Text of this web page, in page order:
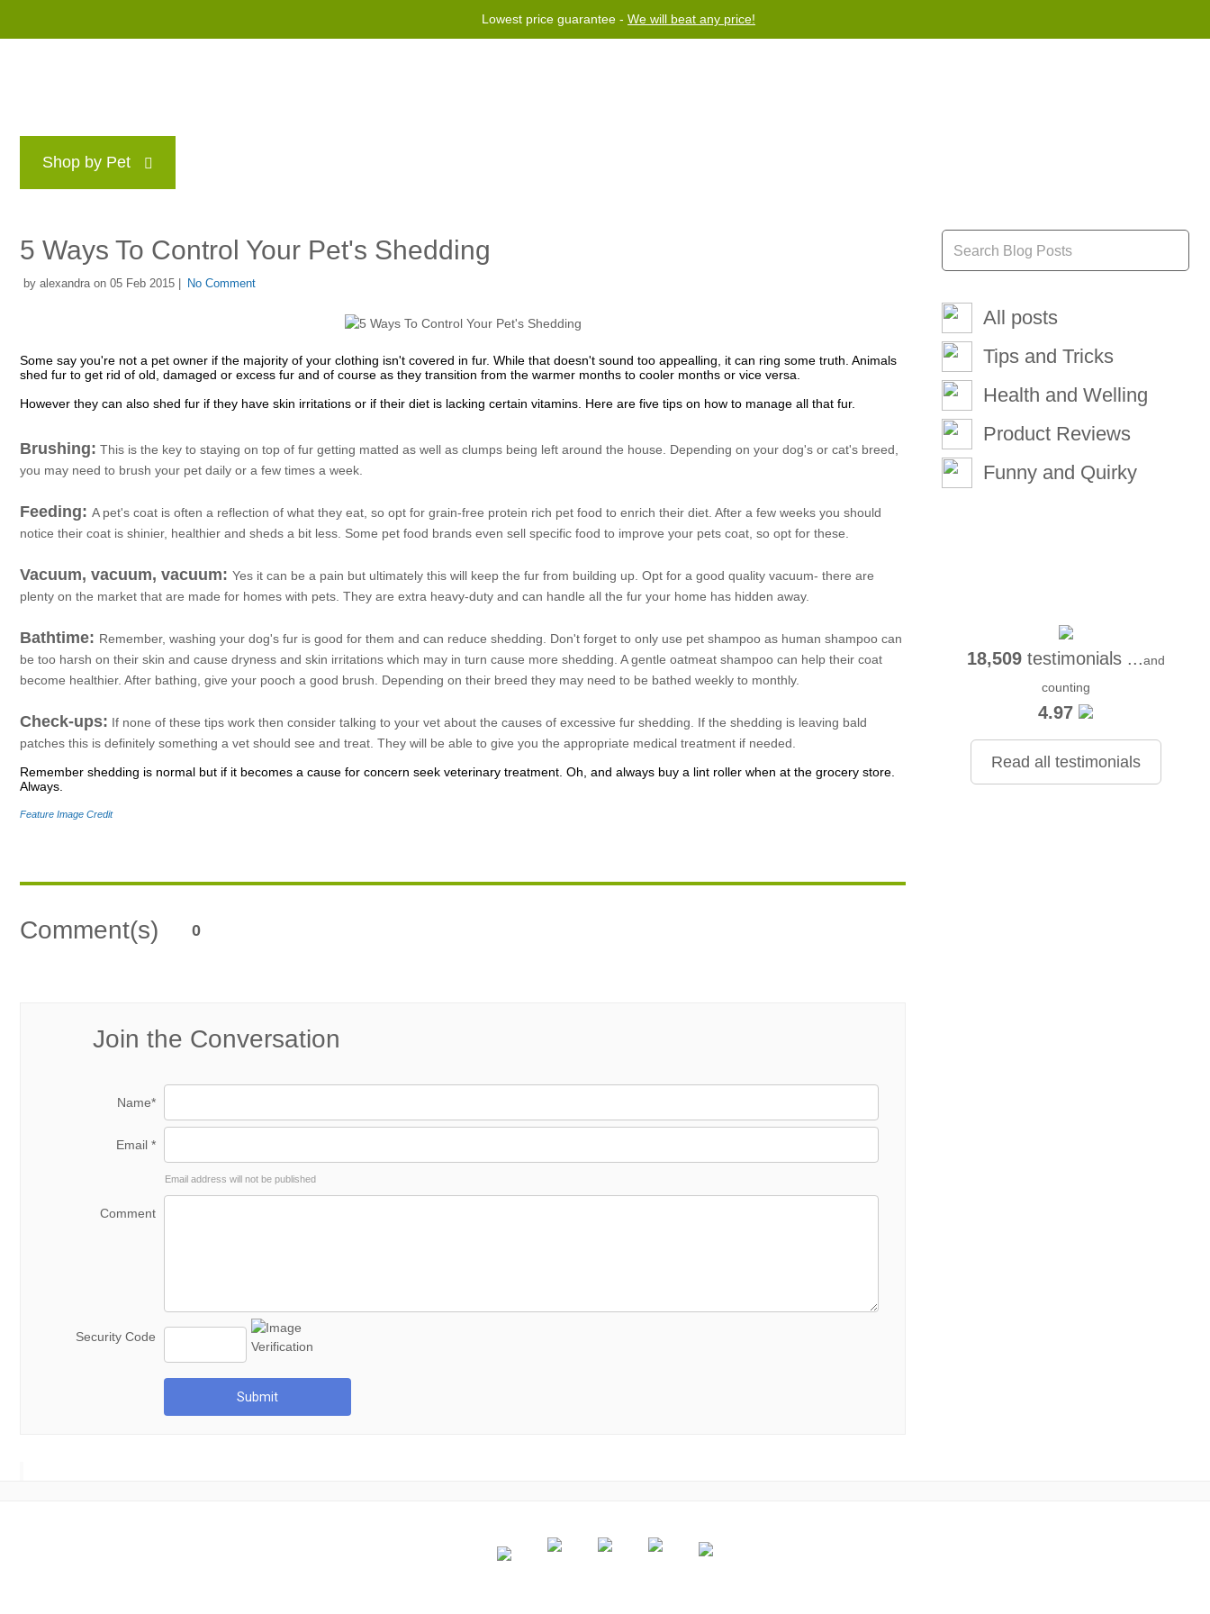
Lowest price guarantee - We will beat any price!
Shop by Pet
5 Ways To Control Your Pet's Shedding
by alexandra on 05 Feb 2015 | No Comment
Some say you're not a pet owner if the majority of your clothing isn't covered in fur. While that doesn't sound too appealling, it can ring some truth. Animals
shed fur to get rid of old, damaged or excess fur and of course as they transition from the warmer months to cooler months or vice versa.
However they can also shed fur if they have skin irritations or if their diet is lacking certain vitamins. Here are five tips on how to manage all that fur.
Brushing: This is the key to staying on top of fur getting matted as well as clumps being left around the house. Depending on your dog's or cat's breed,
you may need to brush your pet daily or a few times a week.
Feeding: A pet's coat is often a reflection of what they eat, so opt for grain-free protein rich pet food to enrich their diet. After a few weeks you should
notice their coat is shinier, healthier and sheds a bit less. Some pet food brands even sell specific food to improve your pets coat, so opt for these.
Vacuum, vacuum, vacuum: Yes it can be a pain but ultimately this will keep the fur from building up. Opt for a good quality vacuum- there are
plenty on the market that are made for homes with pets. They are extra heavy-duty and can handle all the fur your home has hidden away.
Bathtime: Remember, washing your dog's fur is good for them and can reduce shedding. Don't forget to only use pet shampoo as human shampoo can
be too harsh on their skin and cause dryness and skin irritations which may in turn cause more shedding. A gentle oatmeat shampoo can help their coat
become healthier. After bathing, give your pooch a good brush. Depending on their breed they may need to be bathed weekly to monthly.
Check-ups: If none of these tips work then consider talking to your vet about the causes of excessive fur shedding. If the shedding is leaving bald
patches this is definitely something a vet should see and treat. They will be able to give you the appropriate medical treatment if needed.
Remember shedding is normal but if it becomes a cause for concern seek veterinary treatment. Oh, and always buy a lint roller when at the grocery store.
Always.
Feature Image Credit
Comment(s) 0
Join the Conversation
Name*
Email *
Email address will not be published
Comment
Security Code
Submit
All posts
Tips and Tricks
Health and Welling
Product Reviews
Funny and Quirky
18,509testimonials ...and
counting
4.97
Read all testimonials